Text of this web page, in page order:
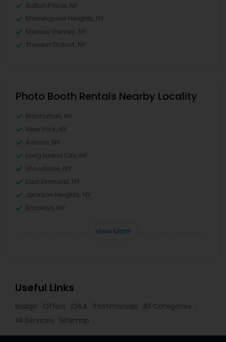
Sutton Place, NY
Morningside Heights, NY
Marcus Garvey, NY
Theater District, NY
Photo Booth Rentals Nearby Locality
Manhattan, NY
New York, NY
Astoria, NY
Long Island City, NY
Woodside, NY
East Elmhurst, NY
Jackson Heights, NY
Brooklyn, NY
View More
Useful Links
Badge Offers Q&A Testimonials
All Categories
All Services
Sitemap